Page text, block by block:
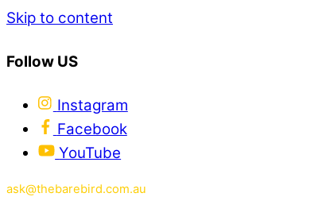
Skip to content
Follow US
Instagram
Facebook
YouTube
ask@thebarebird.com.au